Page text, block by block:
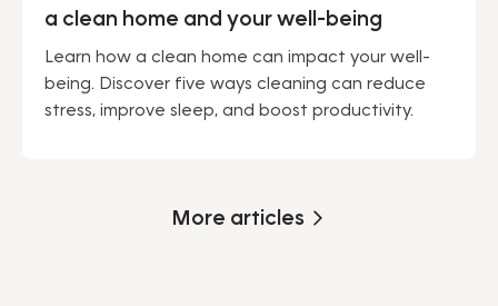
a clean home and your well-being
Learn how a clean home can impact your well-
being. Discover five ways cleaning can reduce
stress, improve sleep, and boost productivity.
More articles